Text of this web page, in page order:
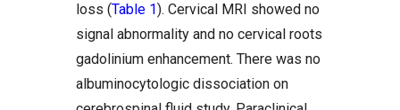
loss (Table 1). Cervical MRI showed no
signal abnormality and no cervical roots
gadolinium enhancement. There was no
albuminocytologic dissociation on